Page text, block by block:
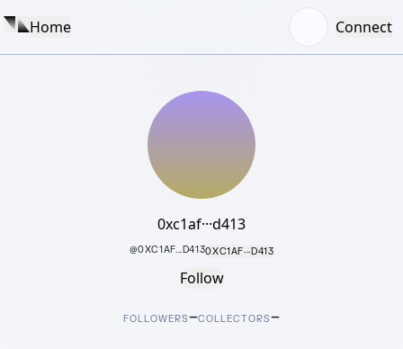
Home Connect
0xc1af···d413
@0XC1AF...D4130XC1AF···D413
Follow
FOLLOWERS–COLLECTORS–